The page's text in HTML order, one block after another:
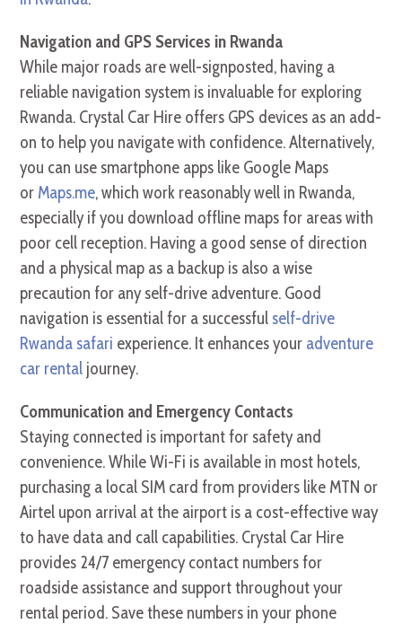
Navigation and GPS Services in Rwanda
While major roads are well-signposted, having a
reliable navigation system is invaluable for exploring
Rwanda. Crystal Car Hire offers GPS devices as an add-
on to help you navigate with confidence. Alternatively,
you can use smartphone apps like Google Maps
or Maps.me, which work reasonably well in Rwanda,
especially if you download offline maps for areas with
poor cell reception. Having a good sense of direction
and a physical map as a backup is also a wise
precaution for any self-drive adventure. Good
navigation is essential for a successful self-drive
Rwanda safari experience. It enhances your adventure
car rental journey.
Communication and Emergency Contacts
Staying connected is important for safety and
convenience. While Wi-Fi is available in most hotels,
purchasing a local SIM card from providers like MTN or
Airtel upon arrival at the airport is a cost-effective way
to have data and call capabilities. Crystal Car Hire
provides 24/7 emergency contact numbers for
roadside assistance and support throughout your
rental period. Save these numbers in your phone